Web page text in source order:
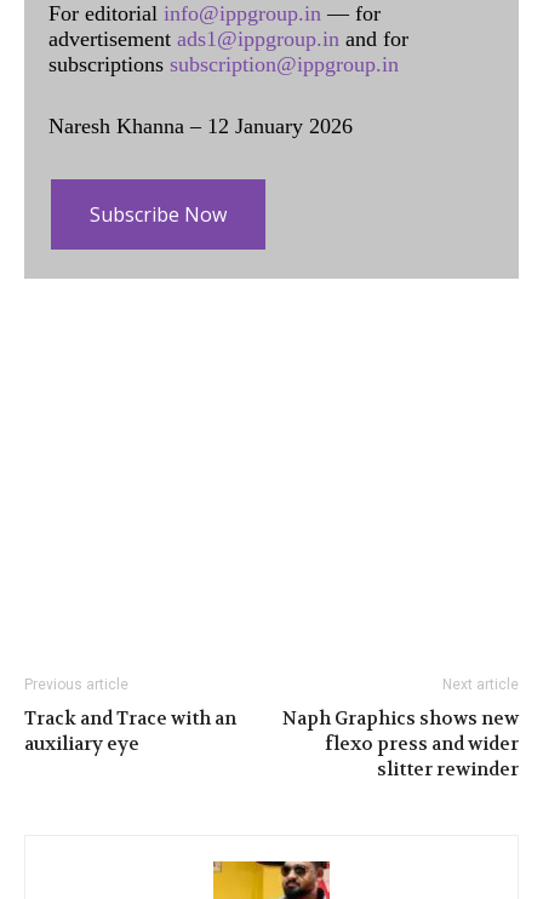
For editorial info@ippgroup.in — for
advertisement ads1@ippgroup.in and for
subscriptions subscription@ippgroup.in
Naresh Khanna – 12 January 2026
Subscribe Now
Previous article
Track and Trace with an
auxiliary eye
Next article
Naph Graphics shows new
flexo press and wider
slitter rewinder